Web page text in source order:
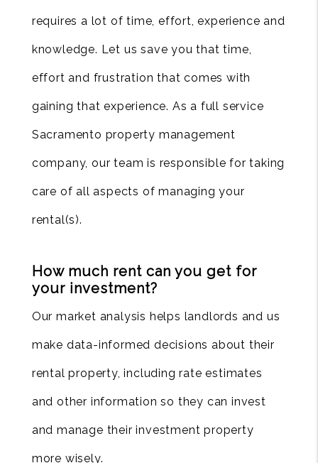
requires a lot of time, effort, experience and
knowledge. Let us save you that time,
effort and frustration that comes with
gaining that experience. As a full service
Sacramento property management
company, our team is responsible for taking
care of all aspects of managing your
rental(s).
How much rent can you get for
your investment?
Our market analysis helps landlords and us
make data-informed decisions about their
rental property, including rate estimates
and other information so they can invest
and manage their investment property
more wisely.